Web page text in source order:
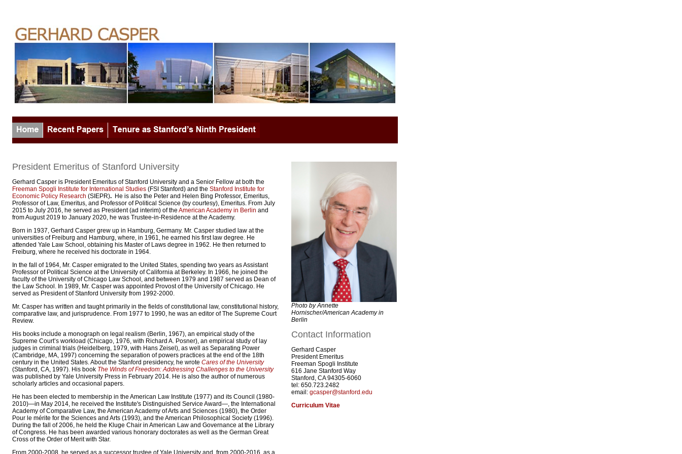
President Emeritus of Stanford University
Gerhard Casper is President Emeritus of Stanford University and a Senior Fellow at both the
Freeman Spogli Institute for International Studies (FSI Stanford) and the Stanford Institute for
Economic Policy Research (SIEPR). He is also the Peter and Helen Bing Professor, Emeritus,
Professor of Law, Emeritus, and Professor of Political Science (by courtesy), Emeritus. From July
2015 to July 2016, he served as President (ad interim) of the American Academy in Berlin and
from August 2019 to January 2020, he was Trustee-in-Residence at the Academy.
Born in 1937, Gerhard Casper grew up in Hamburg, Germany. Mr. Casper studied law at the
universities of Freiburg and Hamburg, where, in 1961, he earned his first law degree. He
attended Yale Law School, obtaining his Master of Laws degree in 1962. He then returned to
Freiburg, where he received his doctorate in 1964.
In the fall of 1964, Mr. Casper emigrated to the United States, spending two years as Assistant
Professor of Political Science at the University of California at Berkeley. In 1966, he joined the
faculty of the University of Chicago Law School, and between 1979 and 1987 served as Dean of
the Law School. In 1989, Mr. Casper was appointed Provost of the University of Chicago. He
served as President of Stanford University from 1992-2000.
Mr. Casper has written and taught primarily in the fields of constitutional law, constitutional history,
comparative law, and jurisprudence. From 1977 to 1990, he was an editor of The Supreme Court
Review.
His books include a monograph on legal realism (Berlin, 1967), an empirical study of the
Supreme Court’s workload (Chicago, 1976, with Richard A. Posner), an empirical study of lay
judges in criminal trials (Heidelberg, 1979, with Hans Zeisel), as well as Separating Power
(Cambridge, MA, 1997) concerning the separation of powers practices at the end of the 18th
century in the United States. About the Stanford presidency, he wrote Cares of the University
(Stanford, CA, 1997). His book The Winds of Freedom: Addressing Challenges to the University
was published by Yale University Press in February 2014. He is also the author of numerous
scholarly articles and occasional papers.
He has been elected to membership in the American Law Institute (1977) and its Council (1980-
2010)—in May 2014, he received the Institute's Distinguished Service Award—, the International
Academy of Comparative Law, the American Academy of Arts and Sciences (1980), the Order
Pour le mérite for the Sciences and Arts (1993), and the American Philosophical Society (1996).
During the fall of 2006, he held the Kluge Chair in American Law and Governance at the Library
of Congress. He has been awarded various honorary doctorates as well as the German Great
Cross of the Order of Merit with Star.
From 2000-2008, he served as a successor trustee of Yale University and, from 2000-2016, as a
Photo by Annette
Hornischer/American Academy in
Berlin
Contact Information
Gerhard Casper
President Emeritus
Freeman Spogli Institute
616 Jane Stanford Way
Stanford, CA 94305-6060
tel: 650.723.2482
email: gcasper@stanford.edu
Curriculum Vitae